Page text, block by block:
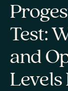
Test:
and
Levels